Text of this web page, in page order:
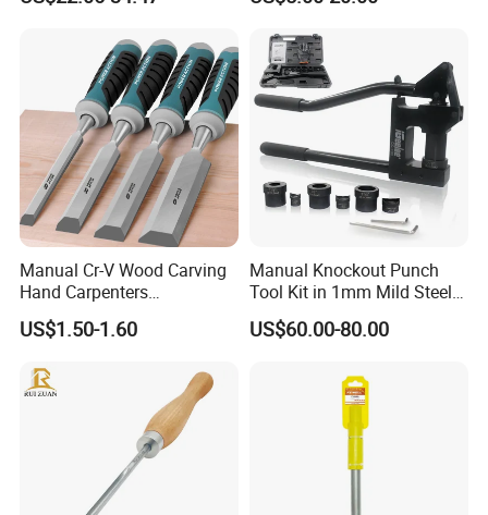
Manual Cr-V Wood Carving
Hand Carpenters
Woodworking Chisel Tool
Set
US$1.50-1.60
Manual Knockout Punch
Tool Kit in 1mm Mild Steel
(CC-100)
US$60.00-80.00